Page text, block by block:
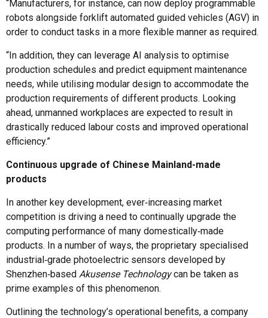
“Manufacturers, for instance, can now deploy programmable
robots alongside forklift automated guided vehicles (AGV) in
order to conduct tasks in a more flexible manner as required.
“In addition, they can leverage AI analysis to optimise
production schedules and predict equipment maintenance
needs, while utilising modular design to accommodate the
production requirements of different products. Looking
ahead, unmanned workplaces are expected to result in
drastically reduced labour costs and improved operational
efficiency.”
Continuous upgrade of Chinese Mainland-made
products
In another key development, ever‑increasing market
competition is driving a need to continually upgrade the
computing performance of many domestically‑made
products. In a number of ways, the proprietary specialised
industrial‑grade photoelectric sensors developed by
Shenzhen‑based Akusense Technologycan be taken as
prime examples of this phenomenon.
Outlining the technology’s operational benefits, a company